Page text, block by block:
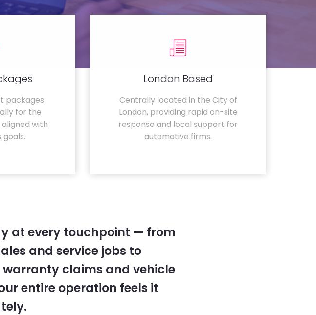
packages
for the
with
goals.
London Based
Centrally located in the City of
London, providing rapid on-site
response and local support for
automotive firms.
at every touchpoint — from
and service jobs to
claims and vehicle
entire operation feels it